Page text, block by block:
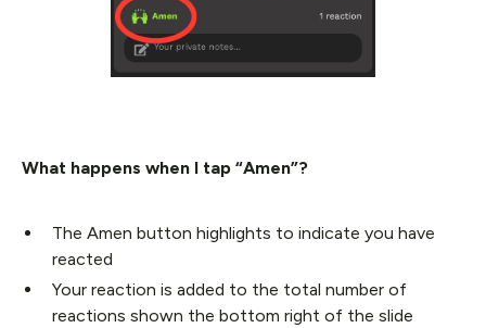
What happens when I tap “Amen”?
The Amen button highlights to indicate you have
reacted
Your reaction is added to the total number of
reactions shown the bottom right of the slide